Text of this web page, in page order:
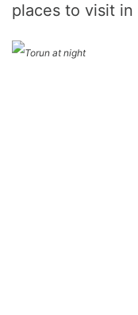
places to visit in